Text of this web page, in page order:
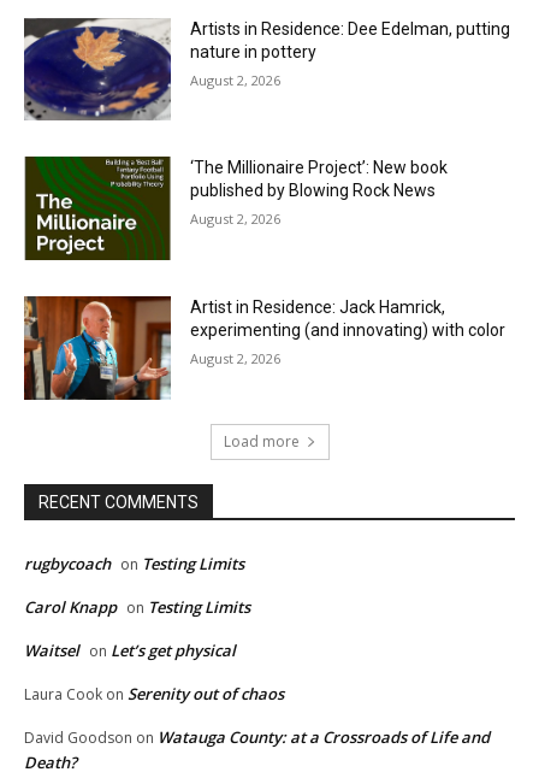
Artists in Residence: Dee Edelman, putting
nature in pottery
August 2, 2026
‘The Millionaire Project’: New book
published by Blowing Rock News
August 2, 2026
Artist in Residence: Jack Hamrick,
experimenting (and innovating) with color
August 2, 2026
Load more
RECENT COMMENTS
rugbycoach on Testing Limits
Carol Knapp on Testing Limits
Waitsel on Let’s get physical
Laura Cook on Serenity out of chaos
David Goodson on Watauga County: at a Crossroads of Life and
Death?